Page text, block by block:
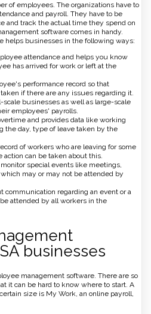
of employees. The organizations have to
and payroll. They have to be
and track the actual time they spend on
software comes in handy.
helps businesses in the following ways:
attendance and helps you know
has arrived for work or left at the
performance record so that
if there are any issues regarding it.
businesses as well as large-scale
employees' payrolls.
and provides data like working
the day, type of leave taken by the
of workers who are leaving for some
action can be taken about this.
special events like meetings,
may or may not be attended by
communication regarding an event or a
attended by all workers in the
businesses
management software. There are so
it can be hard to know where to start. A
size is My Work, an online payroll,